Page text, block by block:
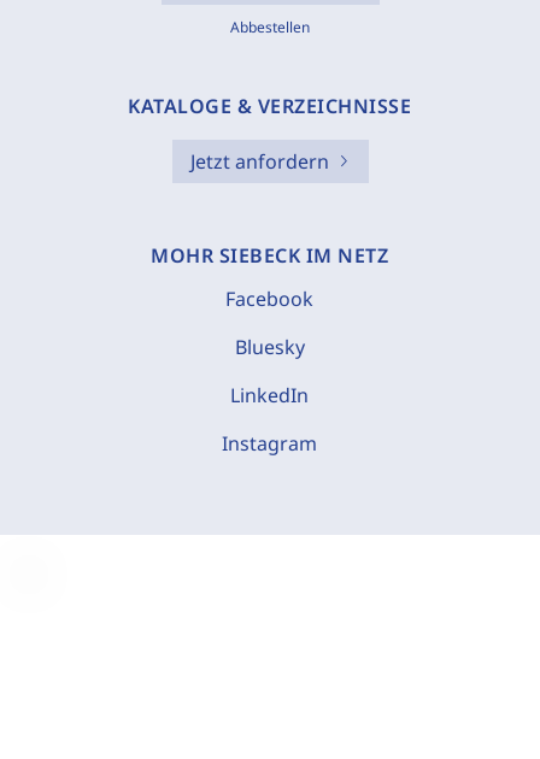
Abbestellen
KATALOGE & VERZEICHNISSE
Jetzt anfordern
MOHR SIEBECK IM NETZ
Facebook
Bluesky
LinkedIn
Instagram